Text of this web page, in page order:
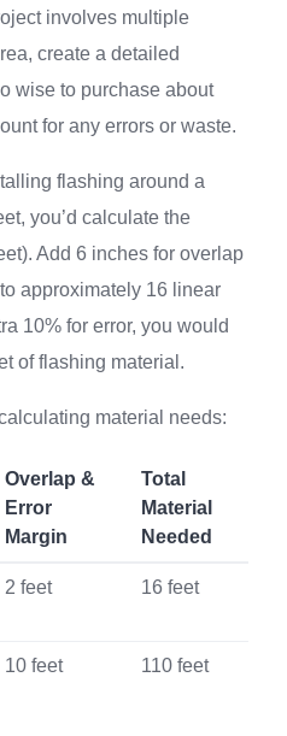
involves multiple
create a detailed
wise to purchase about
for any errors or waste.
flashing around a
you’d calculate the
Add 6 inches for overlap
approximately 16 linear
10% for error, you would
of flashing material.
material needs:
Overlap &
Error
Margin
Total
Material
Needed
2 feet 16 feet
10 feet 110 feet